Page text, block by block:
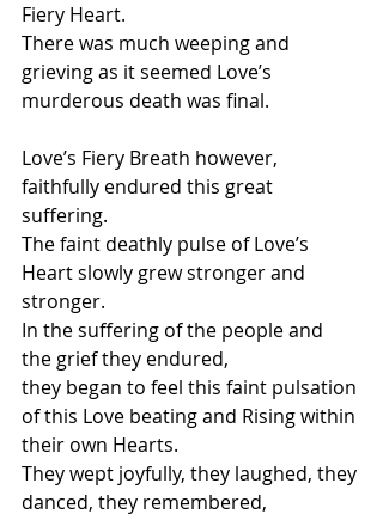
Fiery Heart.
There was much weeping and
grieving as it seemed Love’s
murderous death was final.
Love’s Fiery Breath however,
faithfully endured this great
suffering.
The faint deathly pulse of Love’s
Heart slowly grew stronger and
stronger.
In the suffering of the people and
the grief they endured,
they began to feel this faint pulsation
of this Love beating and Rising within
their own Hearts.
They wept joyfully, they laughed, they
danced, they remembered,